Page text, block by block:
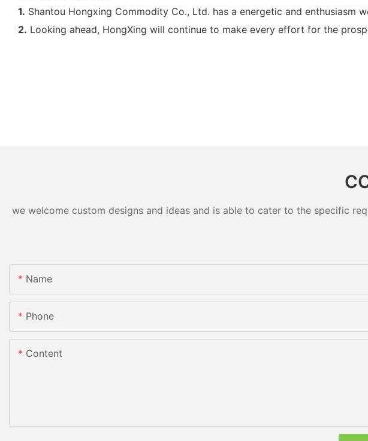
1. Shantou Hongxing Commodity Co., Ltd. has a energetic and enthusiasm
2. Looking ahead, HongXing will continue to make every effort for the
we welcome custom designs and ideas and is able to cater to the specific
Name
Phone
Content